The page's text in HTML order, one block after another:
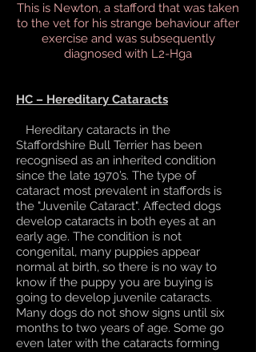
This is Newton, a stafford that was taken
to the vet for his strange behaviour after
exercise and was subsequently
diagnosed with L2-Hga
HC – Hereditary Cataracts
Hereditary cataracts in the
Staffordshire Bull Terrier has been
recognised as an inherited condition
since the late 1970’s. The type of
cataract most prevalent in staffords is
the "Juvenile Cataract". Affected dogs
develop cataracts in both eyes at an
early age. The condition is not
congenital, many puppies appear
normal at birth, so there is no way to
know if the puppy you are buying is
going to develop juvenile cataracts.
Many dogs do not show signs until six
months to two years of age. Some go
even later with the cataracts forming